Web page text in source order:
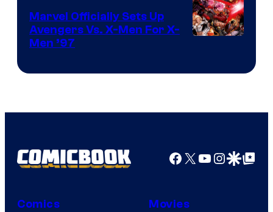
Comics
Marvel Officially Sets Up
Avengers Vs. X-Men For X-
Men ’97
Facebook
X YouTube
GoogleGoogle Top
Comics Movies